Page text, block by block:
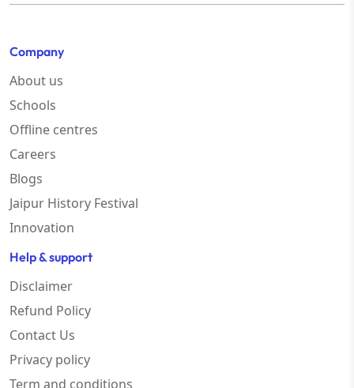
Company
About us
Schools
Offline centres
Careers
Blogs
Jaipur History Festival
Innovation
Help & support
Disclaimer
Refund Policy
Contact Us
Privacy policy
Term and conditions